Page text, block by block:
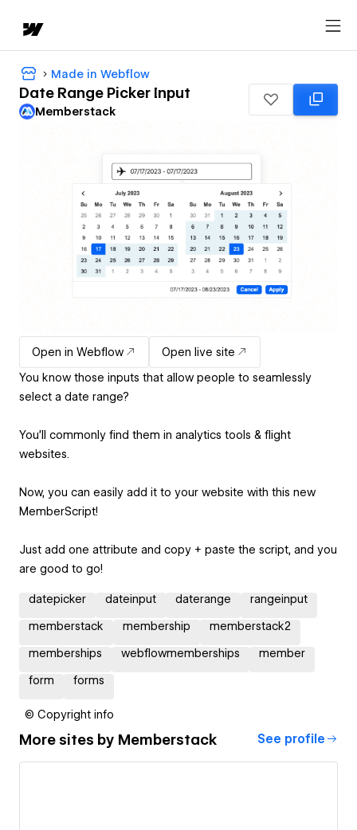
Made in Webflow
Date Range Picker Input
Memberstack
Open in Webflow
Open live site
You know those inputs that allow people to seamlessly
select a date range?
You'll commonly find them in analytics tools & flight
websites.
Now, you can easily add it to your website with this new
MemberScript!
Just add one attribute and copy + paste the script, and you
are good to go!
datepicker dateinput daterange rangeinput
memberstack membership memberstack2
memberships webflowmemberships member
form forms
© Copyright info
More sites by Memberstack See profile